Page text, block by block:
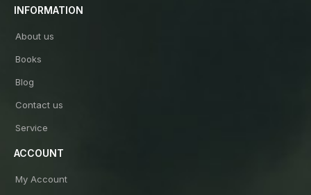
INFORMATION
About us
Books
Blog
Contact us
Service
ACCOUNT
My Account